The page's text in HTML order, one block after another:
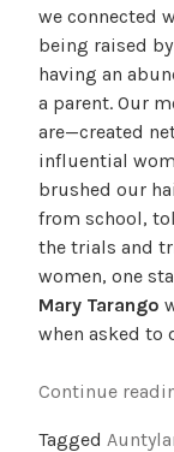
we connected
being raised
having an
a parent. Our
are—created
influential
brushed our
from school,
the trials and
women, one
Mary Tarango
when asked to
Continue
Tagged